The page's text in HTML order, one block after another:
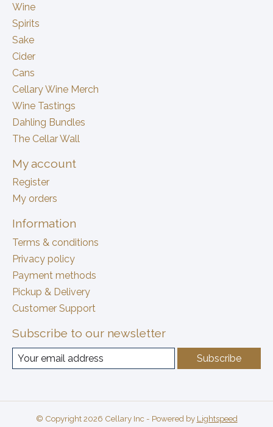
Wine
Spirits
Sake
Cider
Cans
Cellary Wine Merch
Wine Tastings
Dahling Bundles
The Cellar Wall
My account
Register
My orders
Information
Terms & conditions
Privacy policy
Payment methods
Pickup & Delivery
Customer Support
Subscribe to our newsletter
Subscribe
© Copyright 2026 Cellary Inc - Powered by Lightspeed